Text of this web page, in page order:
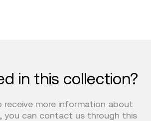
in this collection?
receive more information about
you can contact us through this